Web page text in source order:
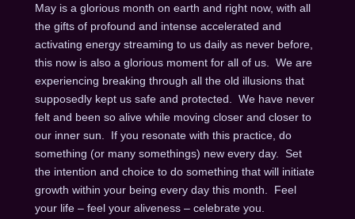
May is a glorious month on earth and right now, with all
the gifts of profound and intense accelerated and
activating energy streaming to us daily as never before,
this now is also a glorious moment for all of us. We are
experiencing breaking through all the old illusions that
supposedly kept us safe and protected. We have never
felt and been so alive while moving closer and closer to
our inner sun. If you resonate with this practice, do
something (or many somethings) new every day. Set
the intention and choice to do something that will initiate
growth within your being every day this month. Feel
your life – feel your aliveness – celebrate you.